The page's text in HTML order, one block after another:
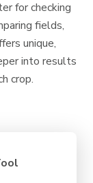
for checking
fields,
unique,
into results
crop.